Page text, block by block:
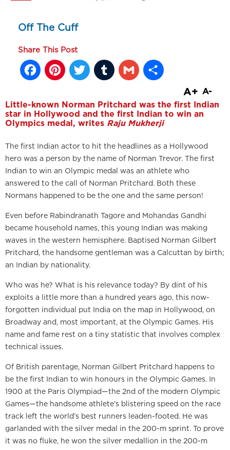
Off The Cuff
Share This Post
Facebook
Pinterest
Twitter
Tumblr
Gmail
A+ A-
Little-known Norman Pritchard was the first Indian
star in Hollywood and the first Indian to win an
Olympics medal, writes Raju Mukherji
The first Indian actor to hit the headlines as a Hollywood
hero was a person by the name of Norman Trevor. The first
Indian to win an Olympic medal was an athlete who
answered to the call of Norman Pritchard. Both these
Normans happened to be the one and the same person!
Even before Rabindranath Tagore and Mohandas Gandhi
became household names, this young Indian was making
waves in the western hemisphere. Baptised Norman Gilbert
Pritchard, the handsome gentleman was a Calcuttan by birth;
an Indian by nationality.
Who was he? What is his relevance today? By dint of his
exploits a little more than a hundred years ago, this now-
forgotten individual put India on the map in Hollywood, on
Broadway and, most important, at the Olympic Games. His
name and fame rest on a tiny statistic that involves complex
technical issues.
Of British parentage, Norman Gilbert Pritchard happens to
be the first Indian to win honours in the Olympic Games. In
1900 at the Paris Olympiad—the 2nd of the modern Olympic
Games—the handsome athlete’s blistering speed on the race
track left the world’s best runners leaden-footed. He was
garlanded with the silver medal in the 200-m sprint. To prove
it was no fluke, he won the silver medallion in the 200-m